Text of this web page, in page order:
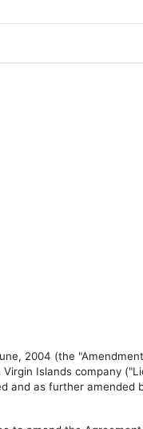
2004 (the
Islands company
and as further amended